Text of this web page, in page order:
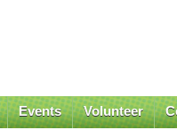
Events Volunteer